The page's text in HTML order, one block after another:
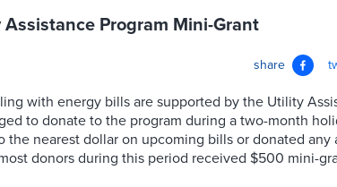
Program Mini-Grant
share
with energy bills are supported by the Utility
to donate to the program during a two-month
the nearest dollar on upcoming bills or donated any
donors during this period received $500 mini-